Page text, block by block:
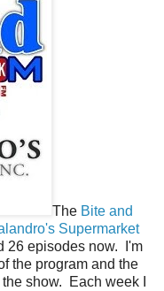
The Bite and
Supermarket
26 episodes now. I'm
the program and the
show. Each week I